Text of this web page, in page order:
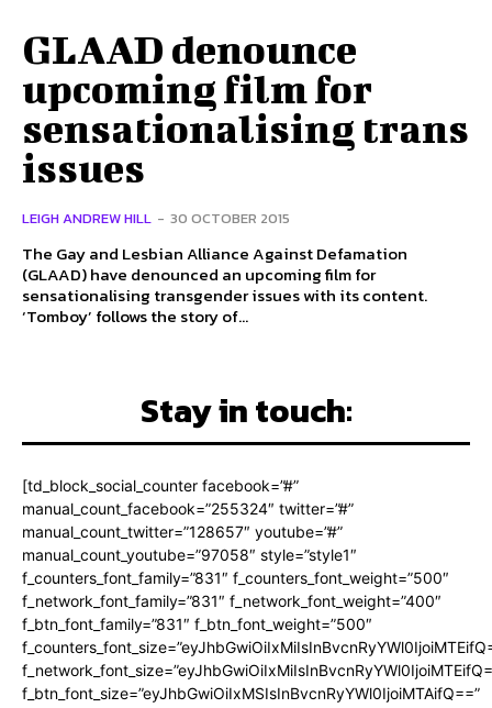
GLAAD denounce
upcoming film for
sensationalising trans
issues
LEIGH ANDREW HILL - 30 OCTOBER 2015
The Gay and Lesbian Alliance Against Defamation
(GLAAD) have denounced an upcoming film for
sensationalising transgender issues with its content.
‘Tomboy’ follows the story of...
Stay in touch:
[td_block_social_counter facebook=”#”
manual_count_facebook=”255324″ twitter=”#”
manual_count_twitter=”128657″ youtube=”#”
manual_count_youtube=”97058″ style=”style1″
f_counters_font_family=”831″ f_counters_font_weight=”500″
f_network_font_family=”831″ f_network_font_weight=”400″
f_btn_font_family=”831″ f_btn_font_weight=”500″
f_btn_font_size=”eyJhbGwiOiIxMSIsInBvcnRyYWl0IjoiMTAifQ==”